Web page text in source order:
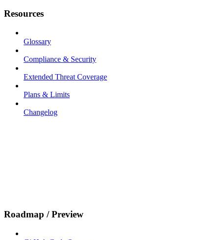
Resources
Glossary
Compliance & Security
Extended Threat Coverage
Plans & Limits
Changelog
Roadmap / Preview